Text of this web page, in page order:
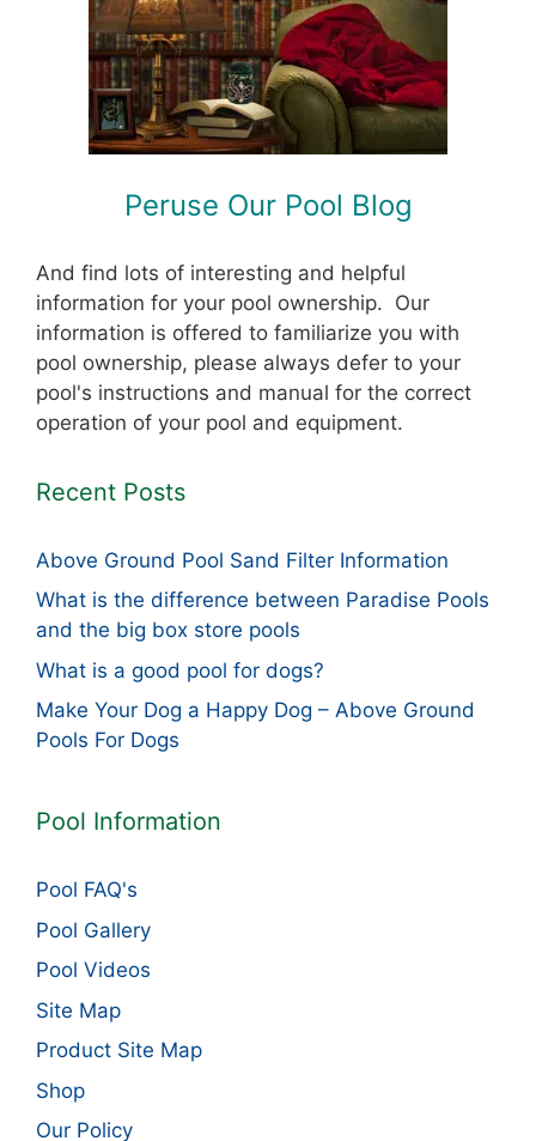
Peruse Our Pool Blog
And find lots of interesting and helpful
information for your pool ownership. Our
information is offered to familiarize you with
pool ownership, please always defer to your
pool's instructions and manual for the correct
operation of your pool and equipment.
Recent Posts
Above Ground Pool Sand Filter Information
What is the difference between Paradise Pools
and the big box store pools
What is a good pool for dogs?
Make Your Dog a Happy Dog – Above Ground
Pools For Dogs
Pool Information
Pool FAQ's
Pool Gallery
Pool Videos
Site Map
Product Site Map
Shop
Our Policy